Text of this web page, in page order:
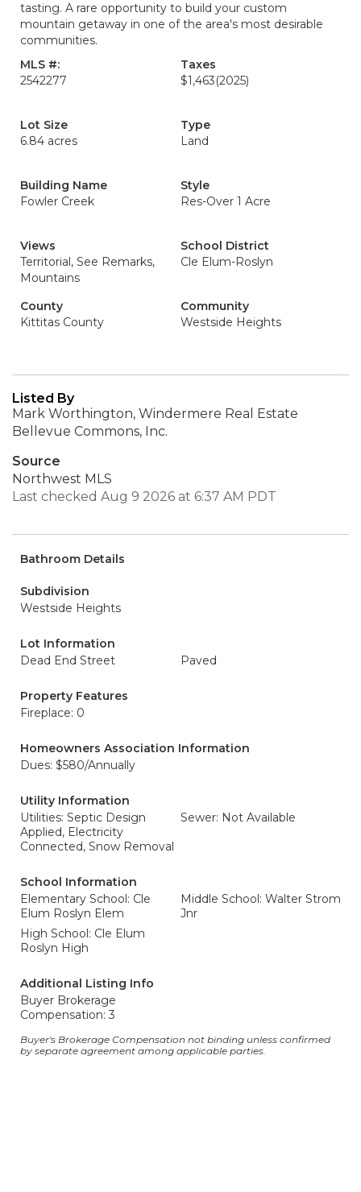
tasting. A rare opportunity to build your custom
mountain getaway in one of the area's most desirable
communities.
MLS #:
2542277
Taxes
$1,463(2025)
Lot Size
6.84 acres
Type
Land
Building Name
Fowler Creek
Style
Res-Over 1 Acre
Views
Territorial, See Remarks,
Mountains
School District
Cle Elum-Roslyn
County
Kittitas County
Community
Westside Heights
Listed By
Mark Worthington, Windermere Real Estate
Bellevue Commons, Inc.
Source
Northwest MLS
Last checked Aug 9 2026 at 6:37 AM PDT
Bathroom Details
Subdivision
Westside Heights
Lot Information
Dead End Street
Paved
Property Features
Fireplace: 0
Homeowners Association Information
Dues: $580/Annually
Utility Information
Utilities: Septic Design
Applied, Electricity
Connected, Snow Removal
Sewer: Not Available
School Information
Elementary School: Cle
Elum Roslyn Elem
Middle School: Walter Strom
Jnr
High School: Cle Elum
Roslyn High
Additional Listing Info
Buyer Brokerage
Compensation: 3
Buyer's Brokerage Compensation not binding unless confirmed
by separate agreement among applicable parties.